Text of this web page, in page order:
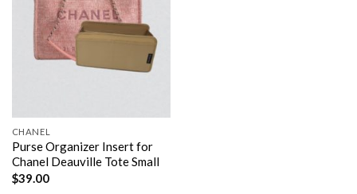
CHANEL
Purse Organizer Insert for
Chanel Deauville Tote Small
$39.00